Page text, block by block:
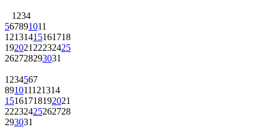
1 234
567891011
12131415161718
192021 22232425
262728293031
1 234567
891011121314
15161718192021
22232425262728
293031